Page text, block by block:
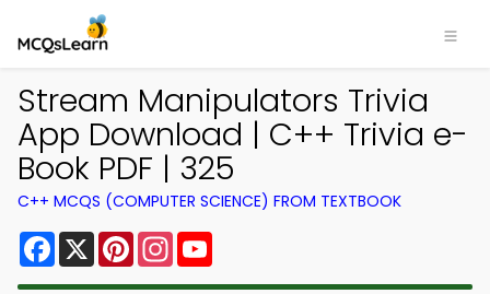
Stream Manipulators Trivia
App Download | C++ Trivia e-
Book PDF | 325
C++ MCQS (COMPUTER SCIENCE) FROM TEXTBOOK
Facebook
X PinterestInstagram